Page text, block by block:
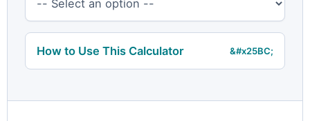
How to Use This Calculator